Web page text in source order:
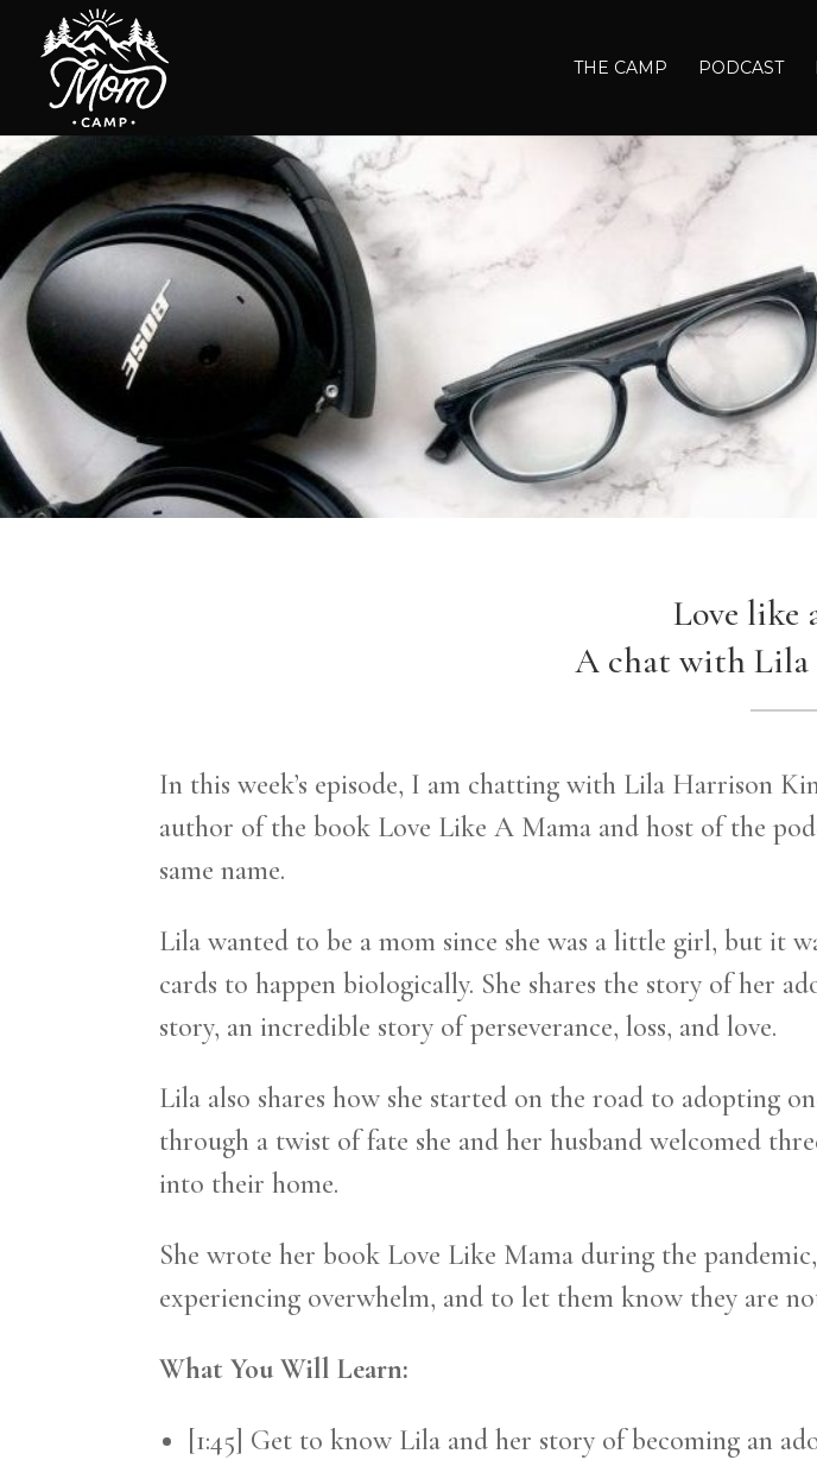
THE CAMP PODCAST
Love like
A chat with
In this week’s episode, I am chatting with Lila Harrison
author of the book Love Like A Mama and host of the
same name.
Lila wanted to be a mom since she was a little girl, but it
cards to happen biologically. She shares the story of her
story, an incredible story of perseverance, loss, and love.
Lila also shares how she started on the road to adopting
through a twist of fate she and her husband welcomed
into their home.
She wrote her book Love Like Mama during the
experiencing overwhelm, and to let them know they are
What You Will Learn:
[1:45] Get to know Lila and her story of becoming an